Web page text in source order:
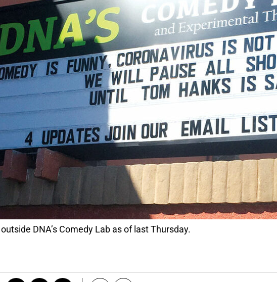
outside DNA’s Comedy Lab as of last Thursday.